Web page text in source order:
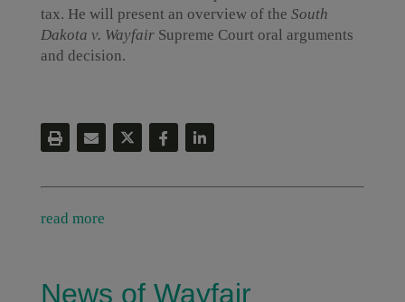
tax. He will present an overview of the South
Dakota v. Wayfair Supreme Court oral arguments
and decision.
read more
News of Wayfair